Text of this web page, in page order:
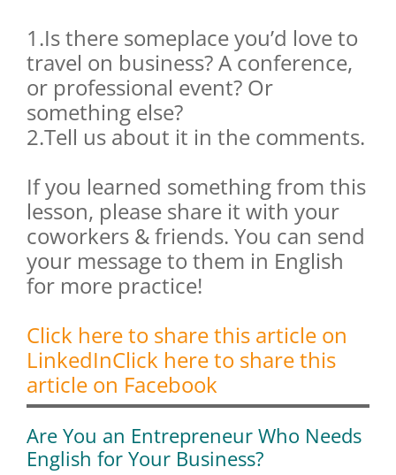
1.Is there someplace you’d love to
travel on business? A conference,
or professional event? Or
something else?
2.Tell us about it in the comments.
If you learned something from this
lesson, please share it with your
coworkers & friends. You can send
your message to them in English
for more practice!
Click here to share this article on
LinkedInClick here to share this
article on Facebook
Are You an Entrepreneur Who Needs
English for Your Business?